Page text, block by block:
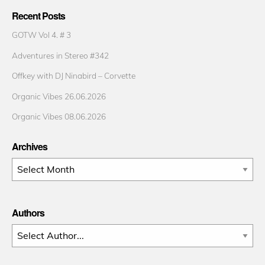
Recent Posts
GOTW Vol 4. # 3
Adventures in Stereo #342
Offkey with DJ Ninabird – Corvette
Organic Vibes 26.06.2026
Organic Vibes 08.06.2026
Archives
Archives
Authors